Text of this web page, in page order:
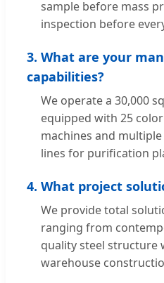
sample before mass
inspection before
3. What are your
capabilities?
We operate a 30,000
equipped with 25
machines and
lines for purification
4. What project
We provide total
ranging from
quality steel structure
warehouse